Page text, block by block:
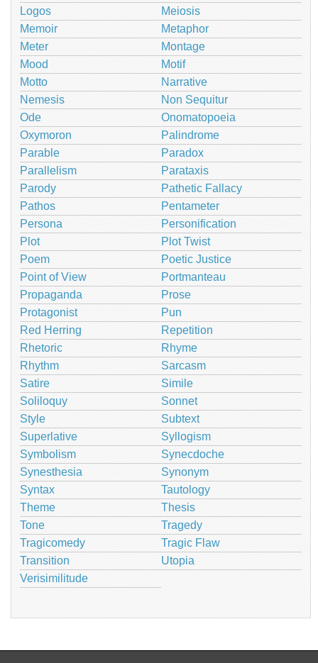
Logos
Meiosis
Memoir
Metaphor
Meter
Montage
Mood
Motif
Motto
Narrative
Nemesis
Non Sequitur
Ode
Onomatopoeia
Oxymoron
Palindrome
Parable
Paradox
Parallelism
Parataxis
Parody
Pathetic Fallacy
Pathos
Pentameter
Persona
Personification
Plot
Plot Twist
Poem
Poetic Justice
Point of View
Portmanteau
Propaganda
Prose
Protagonist
Pun
Red Herring
Repetition
Rhetoric
Rhyme
Rhythm
Sarcasm
Satire
Simile
Soliloquy
Sonnet
Style
Subtext
Superlative
Syllogism
Symbolism
Synecdoche
Synesthesia
Synonym
Syntax
Tautology
Theme
Thesis
Tone
Tragedy
Tragicomedy
Tragic Flaw
Transition
Utopia
Verisimilitude